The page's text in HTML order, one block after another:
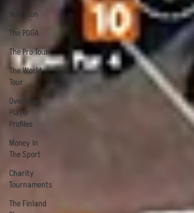
Nutrition
The PDGA
The Pro Tour
The World
Tour
Overseas
Player
Profiles
Money In
The Sport
Charity
Tournaments
The Finland